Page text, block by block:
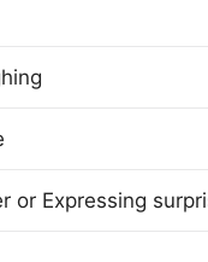
or Expressing